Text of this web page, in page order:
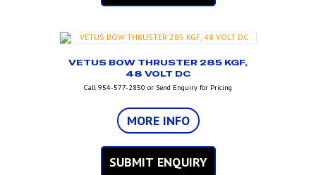
VETUS BOW THRUSTER 285 KGF,
48 VOLT DC
Call 954-577-2850 or Send Enquiry for Pricing
MORE INFO
SUBMIT ENQUIRY